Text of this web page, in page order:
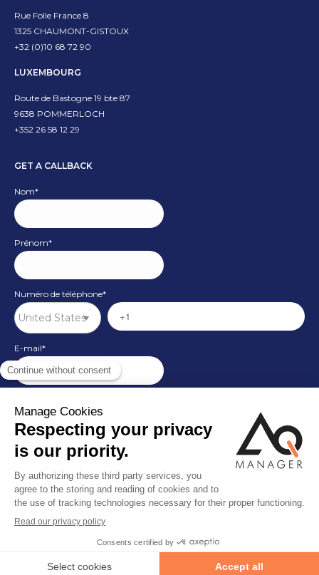
Rue Folle France 8
1325 CHAUMONT-GISTOUX
+32 (0)10 68 72 90
LUXEMBOURG
Route de Bastogne 19 bte 87
9638 POMMERLOCH
+352 26 58 12 29
GET A CALLBACK
Nom*
Prénom*
Numéro de téléphone*
E-mail*
© By Poush
Customer support Customer support